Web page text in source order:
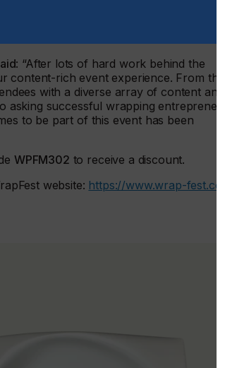
expected to be announced over the
official social media channels for all the
: “After lots of hard work behind the
content-rich event experience. From the
with a diverse array of content and
successful wrapping
to be part of this event has been
WPFM302 to receive a discount.
website: https://www.wrap-